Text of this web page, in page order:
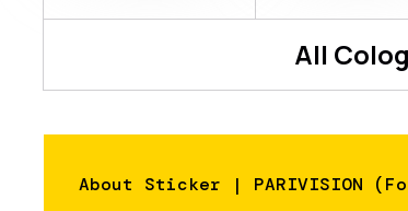
All
About Sticker | PARIVISION